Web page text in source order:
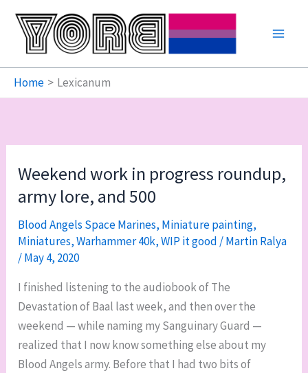
content
Home Lexicanum
Weekend work in progress roundup,
army lore, and 500
Blood Angels Space Marines, Miniature painting,
Miniatures,Warhammer 40k,WIP it good/Martin Ralya
/May 4, 2020
I finished listening to the audiobook of The
Devastation of Baal last week, and then over the
weekend — while naming my Sanguinary Guard —
realized that I now know something else about my
Blood Angels army. Before that I had two bits of